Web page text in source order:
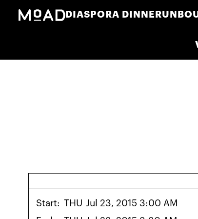
DIASPORA DINNER
Start: THU Jul 23, 2015 3:00 AM